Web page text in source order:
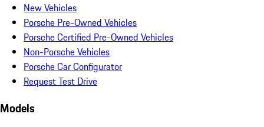
New Vehicles
Porsche Pre-Owned Vehicles
Porsche Certified Pre-Owned Vehicles
Non-Porsche Vehicles
Porsche Car Configurator
Request Test Drive
Models